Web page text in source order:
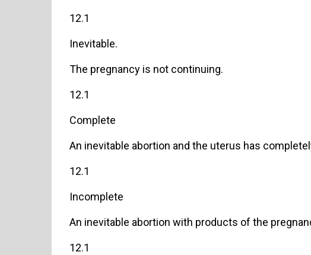
12.1
Inevitable.
The pregnancy is not continuing.
12.1
Complete
An inevitable abortion and the uterus has
12.1
Incomplete
An inevitable abortion with products of the
12.1